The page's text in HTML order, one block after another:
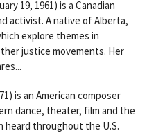
19, 1961) is a Canadian
activist. A native of Alberta,
explore themes in
justice movements. Her
is an American composer
dance, theater, film and the
heard throughout the U.S.